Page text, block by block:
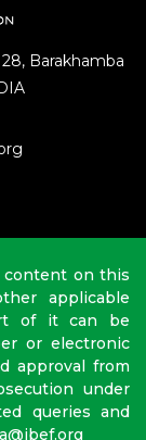
28, Barakhamba
content on this
applicable
of it can be
or electronic
approval from
under
queries and